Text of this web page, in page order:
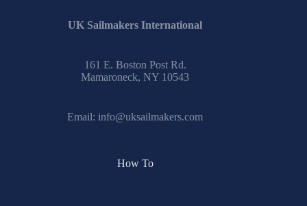
UK Sailmakers International
161 E. Boston Post Rd.
Mamaroneck, NY 10543
Email: info@uksailmakers.com
How To